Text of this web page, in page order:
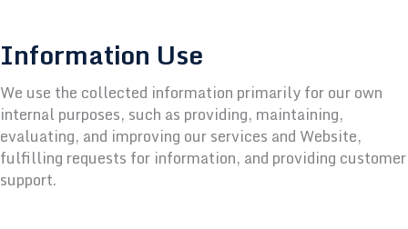
Information Use
We use the collected information primarily for our own
internal purposes, such as providing, maintaining,
evaluating, and improving our services and Website,
fulfilling requests for information, and providing customer
support.